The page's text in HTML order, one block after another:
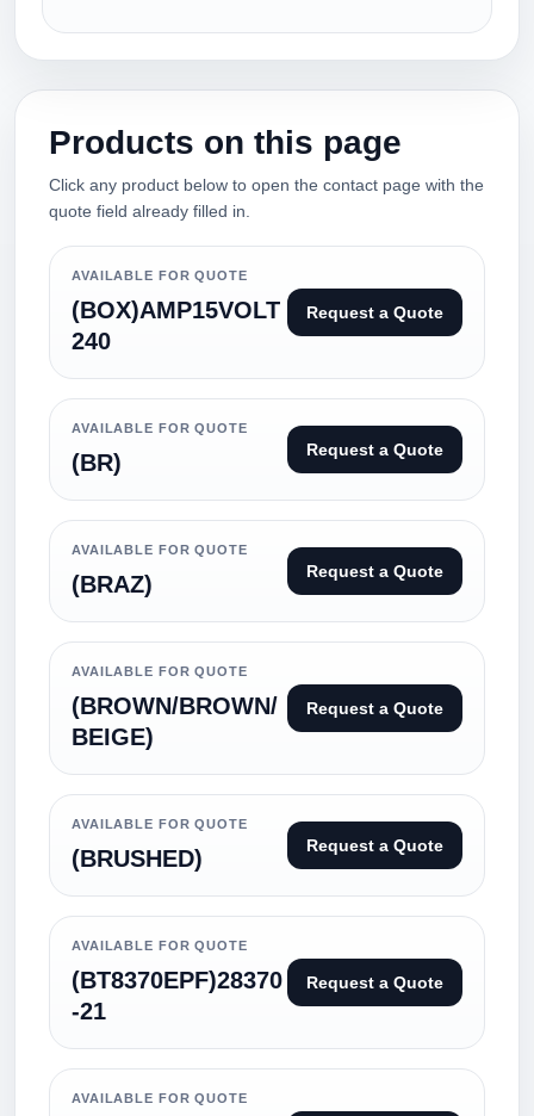
Products on this page
Click any product below to open the contact page with the
quote field already filled in.
AVAILABLE FOR QUOTE
(BOX)AMP15VOLT
240
Request a Quote
AVAILABLE FOR QUOTE
(BR) Request a Quote
AVAILABLE FOR QUOTE
(BRAZ) Request a Quote
AVAILABLE FOR QUOTE
(BROWN/BROWN/
BEIGE)
Request a Quote
AVAILABLE FOR QUOTE
(BRUSHED) Request a Quote
AVAILABLE FOR QUOTE
(BT8370EPF)28370
-21
Request a Quote
AVAILABLE FOR QUOTE